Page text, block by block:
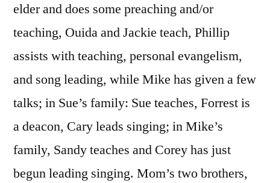
elder and does some preaching and/or
teaching, Ouida and Jackie teach, Phillip
assists with teaching, personal evangelism,
and song leading, while Mike has given a few
talks; in Sue’s family: Sue teaches, Forrest is
a deacon, Cary leads singing; in Mike’s
family, Sandy teaches and Corey has just
begun leading singing. Mom’s two brothers,